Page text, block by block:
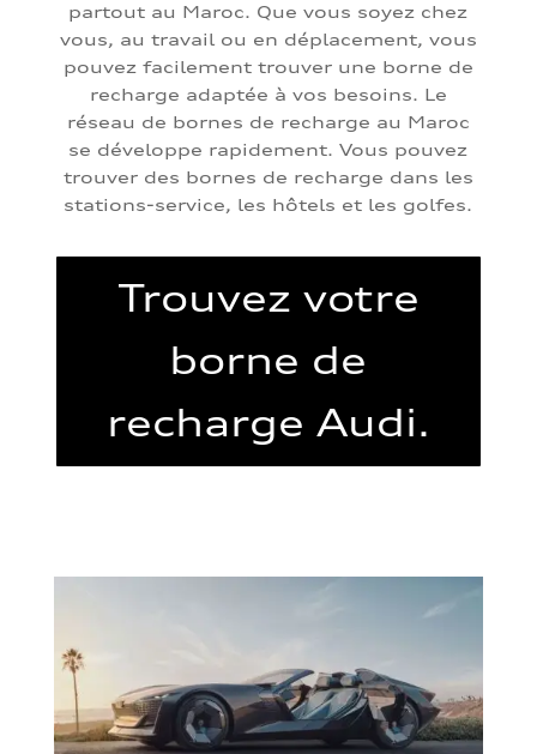
partout au Maroc. Que vous soyez chez
vous, au travail ou en déplacement, vous
pouvez facilement trouver une borne de
recharge adaptée à vos besoins. Le
réseau de bornes de recharge au Maroc
se développe rapidement. Vous pouvez
trouver des bornes de recharge dans les
stations-service, les hôtels et les golfes.
Trouvez votre
borne de
recharge Audi.